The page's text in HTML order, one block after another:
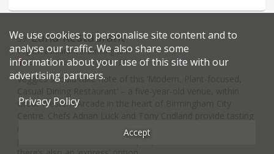
39 .Land Restaurant
Vegan restaurant in Birmingham
26 Great Western Arcade - B2
Veggies should take note of this ‘Modern, Plant-focused,
Great Western Arcade in the heart of Birmingham City
menus, all meat-free, of either four courses for £50 per
person or six courses for £70 per person, and at lunchtime
We use cookies to personalise site content and to
analyse our traffic. We also share some
information about your use of this site with our
advertising partners.
Privacy Policy
Accept